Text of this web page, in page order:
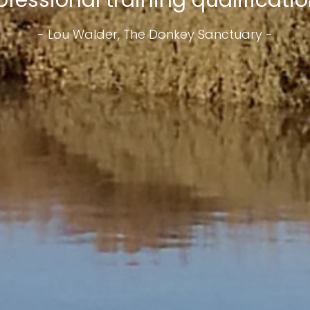
- Lou Walder, The Donkey Sanctuary -